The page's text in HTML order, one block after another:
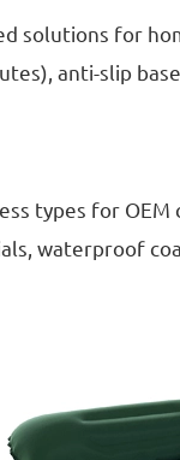
solutions for
anti-slip base.
types for OEM
waterproof